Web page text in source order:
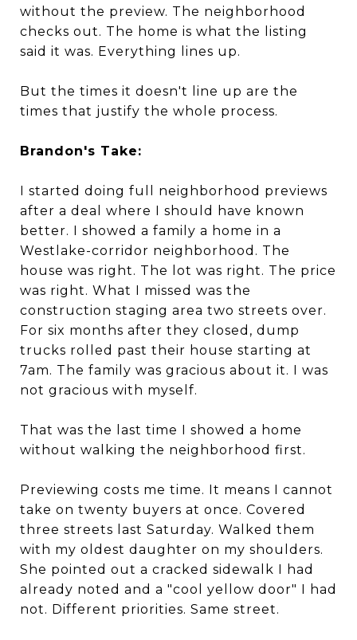
without the preview. The neighborhood
checks out. The home is what the listing
said it was. Everything lines up.
But the times it doesn't line up are the
times that justify the whole process.
Brandon's Take:
I started doing full neighborhood previews
after a deal where I should have known
better. I showed a family a home in a
Westlake-corridor neighborhood. The
house was right. The lot was right. The price
was right. What I missed was the
construction staging area two streets over.
For six months after they closed, dump
trucks rolled past their house starting at
7am. The family was gracious about it. I was
not gracious with myself.
That was the last time I showed a home
without walking the neighborhood first.
Previewing costs me time. It means I cannot
take on twenty buyers at once. Covered
three streets last Saturday. Walked them
with my oldest daughter on my shoulders.
She pointed out a cracked sidewalk I had
already noted and a "cool yellow door" I had
not. Different priorities. Same street.